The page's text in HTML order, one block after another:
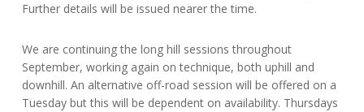
Further details will be issued nearer the time.
We are continuing the long hill sessions throughout
September, working again on technique, both uphill and
downhill. An alternative off-road session will be offered on a
Tuesday but this will be dependent on availability. Thursdays